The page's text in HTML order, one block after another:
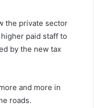
the private sector
paid staff to
by the new tax
and more in
roads.